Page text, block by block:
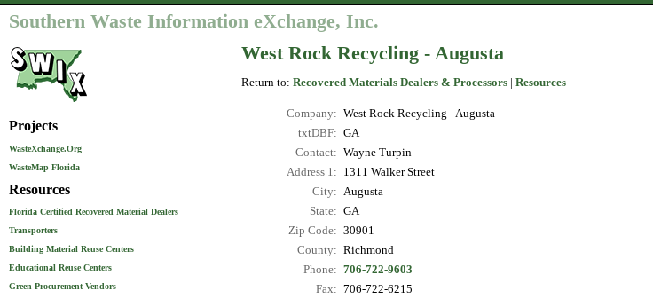
Southern Waste Information eXchange, Inc.
Projects
WasteXchange.Org
WasteMap Florida
Resources
Florida Certified Recovered Material Dealers
Transporters
Building Material Reuse Centers
Educational Reuse Centers
Green Procurement Vendors
West Rock Recycling - Augusta
Return to: Recovered Materials Dealers & Processors | Resources
Company: West Rock Recycling - Augusta
txtDBF: GA
Contact: Wayne Turpin
Address 1:
1311 Walker Street
City:
Augusta
State: GA
Zip Code: 30901
County: Richmond
Phone: 706-722-9603
Fax: 706-722-6215